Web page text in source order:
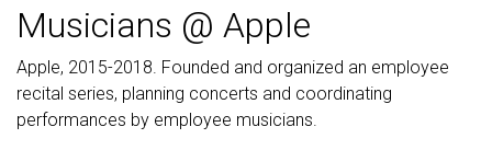
Musicians @ Apple
Apple, 2015-2018. Founded and organized an employee
recital series, planning concerts and coordinating
performances by employee musicians.